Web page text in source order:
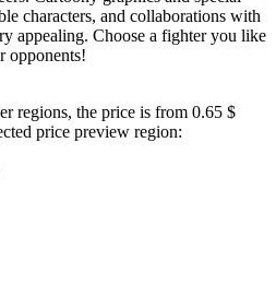
characters, and collaborations with
appealing. Choose a fighter you like
opponents!
regions, the price is from 0.65 $
price preview region: